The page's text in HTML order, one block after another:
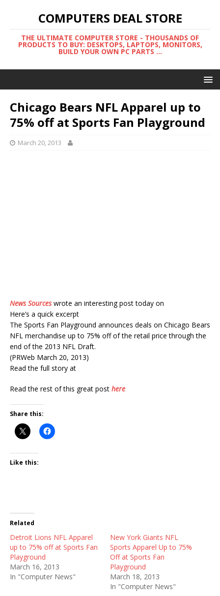
COMPUTERS DEAL STORE
THE ULTIMATE COMPUTER STORE - THOUSANDS OF
PRODUCTS TO BUY: DESKTOPS, LAPTOPS, MONITORS,
BUILD YOUR OWN PC PARTS ...
Chicago Bears NFL Apparel up to
75% off at Sports Fan Playground
March 20, 2013
News Sourceswrote an interesting post today on
Here’s a quick excerpt
The Sports Fan Playground announces deals on Chicago Bears
NFL merchandise up to 75% off of the retail price through the
end of the 2013 NFL Draft.
(PRWeb March 20, 2013)
Read the full story at
Read the rest of this great post here
Share this:
Like this:
Related
Detroit Lions NFL Apparel
up to 75% off at Sports Fan
Playground
March 16, 2013
In "Computer News"
New York Giants NFL
Sports Apparel Up to 75%
Off at Sports Fan
Playground
March 18, 2013
In "Computer News"